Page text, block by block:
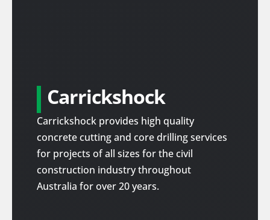
Carrickshock
Carrickshock provides high quality
concrete cutting and core drilling services
for projects of all sizes for the civil
construction industry throughout
Australia for over 20 years.